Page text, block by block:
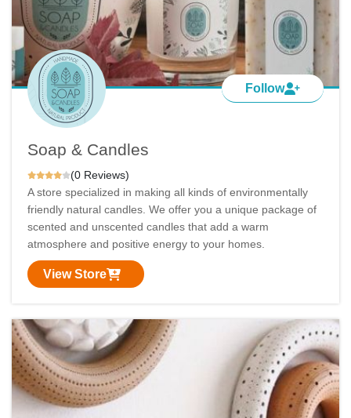
Follow
Soap & Candles
(0 Reviews)
A store specialized in making all kinds of environmentally
friendly natural candles. We offer you a unique package of
scented and unscented candles that add a warm
atmosphere and positive energy to your homes.
View Store